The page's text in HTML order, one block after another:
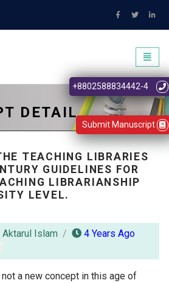
Toggle
DETAIL
TEACHING LIBRARIES
GUIDELINES FOR
LIBRARIANSHIP
LEVEL.
Aktarul Islam 4 Years Ago
a new concept in this age of
+8802588834442-4
Submit Manuscript